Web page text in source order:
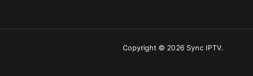
Copyright © 2026 Sync IPTV.